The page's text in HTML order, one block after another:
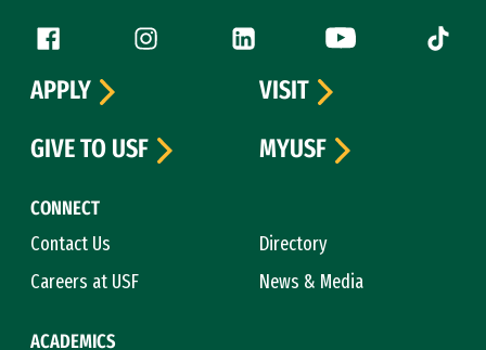
Follow us
Facebook (link is external)
Instagram (link is external)
LinkedIn (link is external)
YouTube (link is
Tiktok
CONNECT
Contact Us
Directory
Careers at USF
News & Media
ACADEMICS
APPLY
VISIT
GIVE TO USF
MYUSF